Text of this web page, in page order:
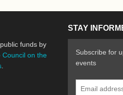
funds by
Council on the
York State Council on the Arts
STAY
Subscribe for
events